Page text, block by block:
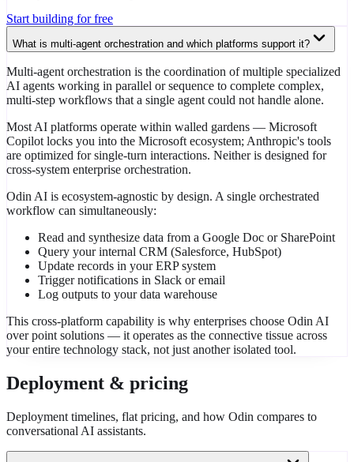
Start building for free
What is multi-agent orchestration and which platforms support it?
Multi-agent orchestration is the coordination of multiple specialized
AI agents working in parallel or sequence to complete complex,
multi-step workflows that a single agent could not handle alone.
Most AI platforms operate within walled gardens — Microsoft
Copilot locks you into the Microsoft ecosystem; Anthropic's tools
are optimized for single-turn interactions. Neither is designed for
cross-system enterprise orchestration.
Odin AI is ecosystem-agnostic by design. A single orchestrated
workflow can simultaneously:
Read and synthesize data from a Google Doc or SharePoint
Query your internal CRM (Salesforce, HubSpot)
Update records in your ERP system
Trigger notifications in Slack or email
Log outputs to your data warehouse
This cross-platform capability is why enterprises choose Odin AI
over point solutions — it operates as the connective tissue across
your entire technology stack, not just another isolated tool.
Deployment & pricing
Deployment timelines, flat pricing, and how Odin compares to
conversational AI assistants.